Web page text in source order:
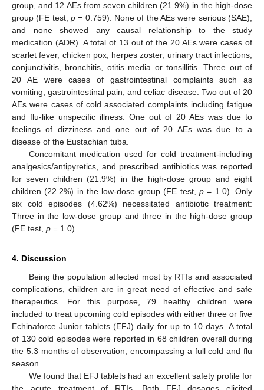
group, and 12 AEs from seven children (21.9%) in the high-dose
group (FE test, p = 0.759). None of the AEs were serious (SAE),
and none showed any causal relationship to the study
medication (ADR). A total of 13 out of the 20 AEs were cases of
scarlet fever, chicken pox, herpes zoster, urinary tract infections,
conjunctivitis, bronchitis, otitis media or tonsillitis. Three out of
20 AE were cases of gastrointestinal complaints such as
vomiting, gastrointestinal pain, and celiac disease. Two out of 20
AEs were cases of cold associated complaints including fatigue
and flu-like unspecific illness. One out of 20 AEs was due to
feelings of dizziness and one out of 20 AEs was due to a
disease of the Eustachian tuba.
Concomitant medication used for cold treatment-including
analgesics/antipyretics, and prescribed antibiotics was reported
for seven children (21.9%) in the high-dose group and eight
children (22.2%) in the low-dose group (FE test, p= 1.0). Only
six cold episodes (4.62%) necessitated antibiotic treatment:
Three in the low-dose group and three in the high-dose group
(FE test, p = 1.0).
4. Discussion
Being the population affected most by RTIs and associated
complications, children are in great need of effective and safe
therapeutics. For this purpose, 79 healthy children were
included to treat upcoming cold episodes with either three or five
Echinaforce Junior tablets (EFJ) daily for up to 10 days. A total
of 130 cold episodes were reported in 68 children overall during
the 5.3 months of observation, encompassing a full cold and flu
season.
We found that EFJ tablets had an excellent safety profile for